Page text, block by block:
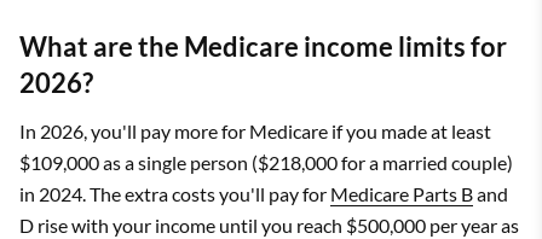
What are the Medicare income limits for
2026?
In 2026, you'll pay more for Medicare if you made at least
$109,000 as a single person ($218,000 for a married couple)
in 2024. The extra costs you'll pay for Medicare Parts Band
D rise with your income until you reach $500,000 per year as